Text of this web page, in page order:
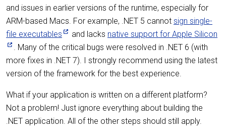
and issues in earlier versions of the runtime, especially for
ARM-based Macs. For example, .NET 5 cannot sign single-
file executables
and lacks native support for Apple Silicon
. Many of the critical bugs were resolved in .NET 6 (with
more fixes in .NET 7). I strongly recommend using the latest
version of the framework for the best experience.
What if your application is written on a different platform?
Not a problem! Just ignore everything about building the
.NET application. All of the other steps should still apply.